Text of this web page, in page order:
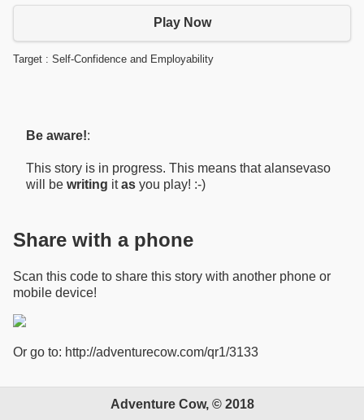
Play Now
Target : Self-Confidence and Employability
Be aware!:
This story is in progress. This means that alansevaso
will be writing itas you play! :-)
Share with a phone
Scan this code to share this story with another phone or
mobile device!
Or go to: http://adventurecow.com/qr1/3133
Adventure Cow, © 2018